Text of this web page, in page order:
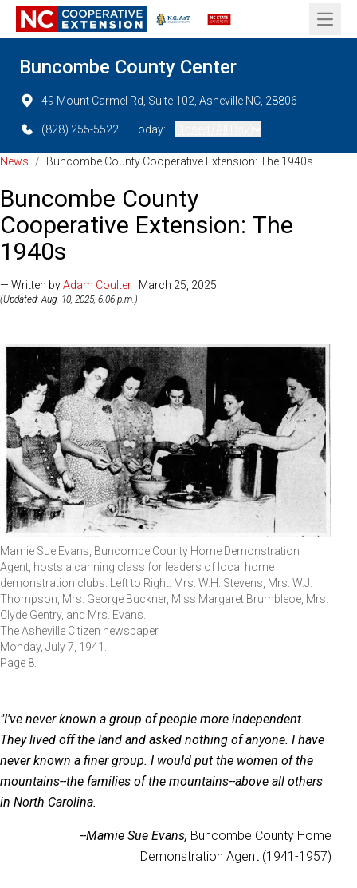
Open
Buncombe County Center
49 Mount Carmel Rd, Suite 102, Asheville NC, 28806
(828) 255-5522 Today:
News / Buncombe County Cooperative Extension: The 1940s
Buncombe County
Cooperative Extension: The
1940s
— Written byAdam Coulter | March 25, 2025
(Updated: Aug. 10, 2025, 6:06 p.m.)
Mamie Sue Evans, Buncombe County Home Demonstration
Agent, hosts a canning class for leaders of local home
demonstration clubs. Left to Right: Mrs. W.H. Stevens, Mrs. W.J.
Thompson, Mrs. George Buckner, Miss Margaret Brumbleoe, Mrs.
Clyde Gentry, and Mrs. Evans.
The Asheville Citizen newspaper.
Monday, July 7, 1941.
Page 8.
"I've never known a group of people more independent.
They lived off the land and asked nothing of anyone. I have
never known a finer group. I would put the women of the
mountains--the families of the mountains--above all others
in North Carolina.
--Mamie Sue Evans, Buncombe County Home
Demonstration Agent (1941-1957)